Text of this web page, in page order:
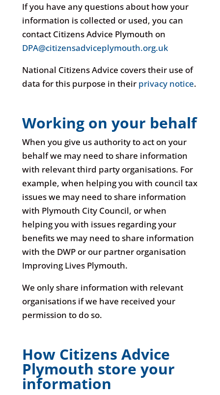
If you have any questions about how your
information is collected or used, you can
contact Citizens Advice Plymouth on
DPA@citizensadviceplymouth.org.uk
National Citizens Advice covers their use of
data for this purpose in theirprivacy notice.
Working on your behalf
When you give us authority to act on your
behalf we may need to share information
with relevant third party organisations. For
example, when helping you with council tax
issues we may need to share information
with Plymouth City Council, or when
helping you with issues regarding your
benefits we may need to share information
with the DWP or our partner organisation
Improving Lives Plymouth.
We only share information with relevant
organisations if we have received your
permission to do so.
How Citizens Advice
Plymouth store your
information